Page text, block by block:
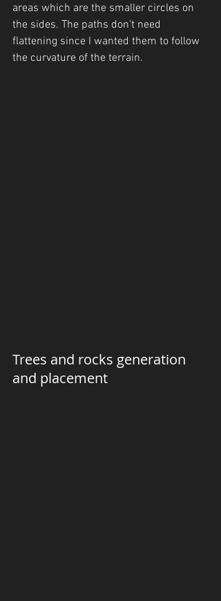
areas which are the smaller circles on
the sides. The paths don't need
flattening since I wanted them to follow
the curvature of the terrain.
Trees and rocks generation
and placement